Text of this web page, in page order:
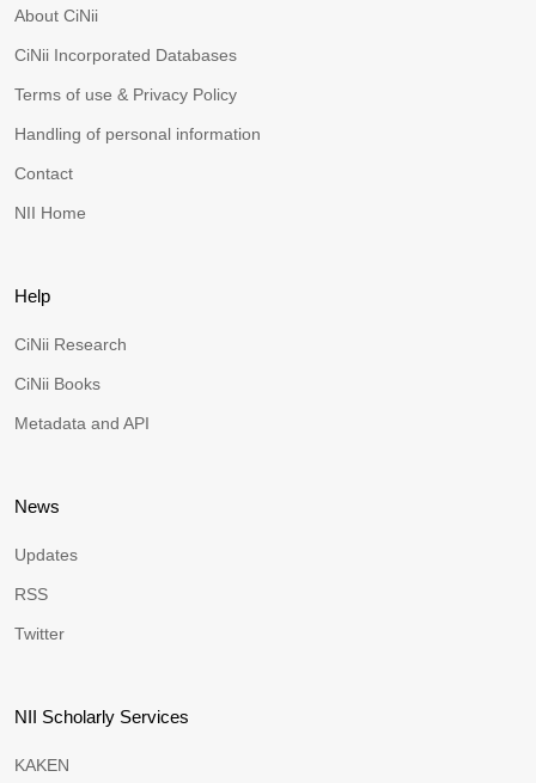
About CiNii
CiNii Incorporated Databases
Terms of use & Privacy Policy
Handling of personal information
Contact
NII Home
Help
CiNii Research
CiNii Books
Metadata and API
News
Updates
RSS
Twitter
NII Scholarly Services
KAKEN